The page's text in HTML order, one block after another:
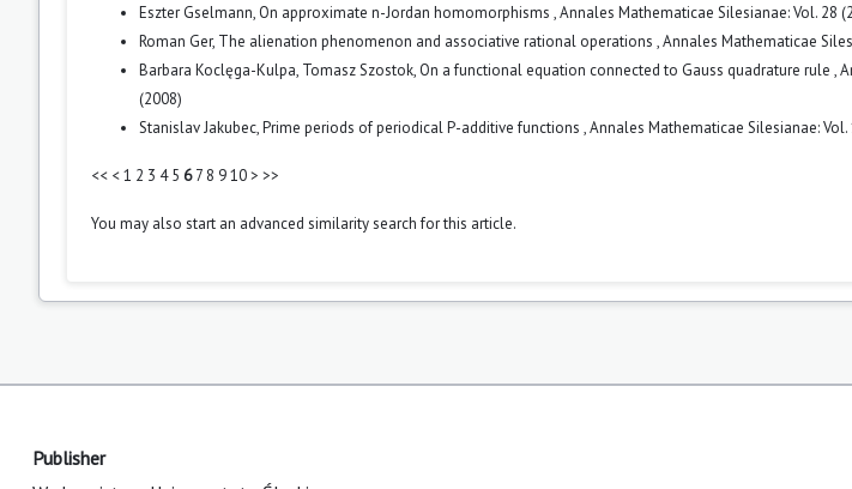
Eszter Gselmann, On approximate n-Jordan homomorphisms ,Annales Mathematicae Silesianae: Vol. 28
Roman Ger, The alienation phenomenon and associative rational operations ,Annales Mathematicae
Barbara Koclęga-Kulpa, Tomasz Szostok, On a functional equation connected to Gauss quadrature rule ,
(2008)
Stanislav Jakubec,Prime periods of periodical P-additive functions ,Annales Mathematicae Silesianae: Vol.
<< <1 2 3 4 5 6 7 8 910> >>
You may also start an advanced similarity searchfor this article.
Publisher